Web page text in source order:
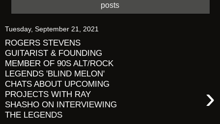
posts
Tuesday, September 21, 2021
ROGERS STEVENS
GUITARIST & FOUNDING
MEMBER OF 90S ALT/ROCK
LEGENDS 'BLIND MELON'
CHATS ABOUT UPCOMING
PROJECTS WITH RAY
SHASHO ON INTERVIEWING
THE LEGENDS
›